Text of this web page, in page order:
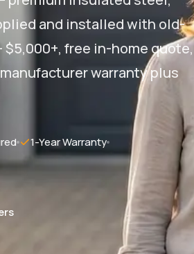
and installed with old-
$5,000+, free in-home quote,
warranty plus
1-Year Warranty